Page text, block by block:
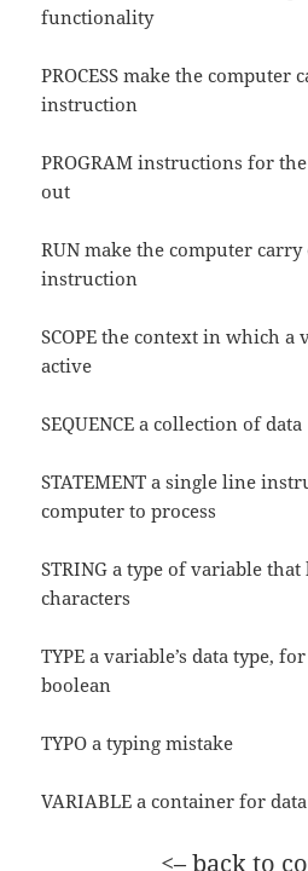
functionality
PROCESS make the computer
instruction
PROGRAM instructions for
out
RUN make the computer
instruction
SCOPE the context in which a
active
SEQUENCE a collection of data
STATEMENT a single line
computer to process
STRING a type of variable
characters
TYPE a variable’s data type,
boolean
TYPO a typing mistake
VARIABLE a container for data
<– back to